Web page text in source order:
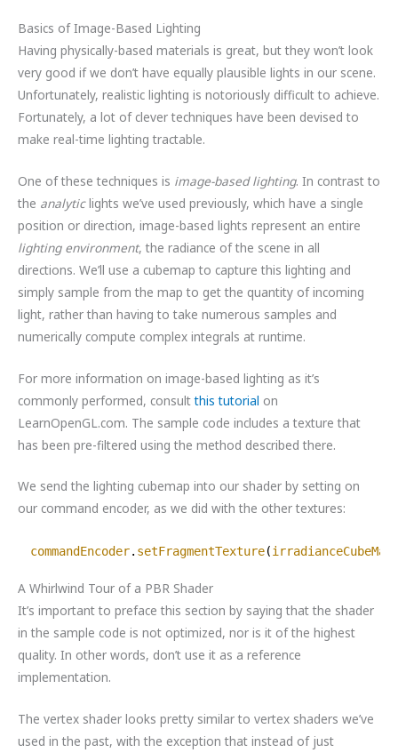
Basics of Image-Based Lighting
Having physically-based materials is great, but they won’t look
very good if we don’t have equally plausible lights in our scene.
Unfortunately, realistic lighting is notoriously difficult to achieve.
Fortunately, a lot of clever techniques have been devised to
make real-time lighting tractable.
One of these techniques is image-based lighting. In contrast to
the analyticlights we’ve used previously, which have a single
position or direction, image-based lights represent an entire
lighting environment, the radiance of the scene in all
directions. We’ll use a cubemap to capture this lighting and
simply sample from the map to get the quantity of incoming
light, rather than having to take numerous samples and
numerically compute complex integrals at runtime.
For more information on image-based lighting as it’s
commonly performed, consultthis tutorial on
LearnOpenGL.com. The sample code includes a texture that
has been pre-filtered using the method described there.
We send the lighting cubemap into our shader by setting on
our command encoder, as we did with the other textures:
commandEncoder. setFragmentTexture(irradianceCubeMap
A Whirlwind Tour of a PBR Shader
It’s important to preface this section by saying that the shader
in the sample code is not optimized, nor is it of the highest
quality. In other words, don’t use it as a reference
implementation.
The vertex shader looks pretty similar to vertex shaders we’ve
used in the past, with the exception that instead of just